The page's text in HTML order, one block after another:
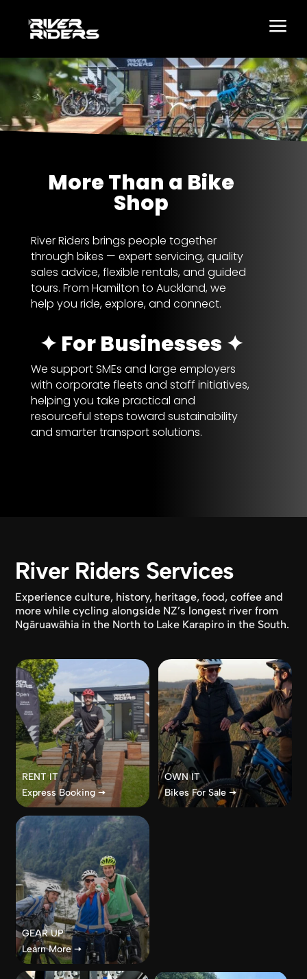
a
More Than a Bike
Shop
River Riders brings people together
through bikes — expert servicing, quality
sales advice, flexible rentals, and guided
tours. From Hamilton to Auckland, we
help you ride, explore, and connect.
✦ For Businesses ✦
We support SMEs and large employers
with corporate fleets and staff initiatives,
helping you take practical and
resourceful steps toward sustainability
and smarter transport solutions.
River Riders Services
Experience culture, history, heritage, food, coffee and
more while cycling alongside NZ’s longest river from
Ngāruawāhia in the North to Lake Karapiro in the South.
RENT IT
Express Booking 🠦
OWN IT
Bikes For Sale 🠦
GEAR UP
Learn More 🠦